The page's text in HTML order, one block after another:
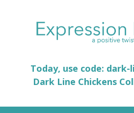
Today, use code: dark-
Dark Line Chickens